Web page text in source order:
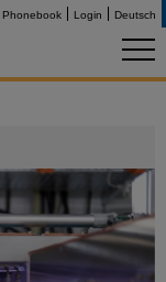
Phonebook Login Deutsch